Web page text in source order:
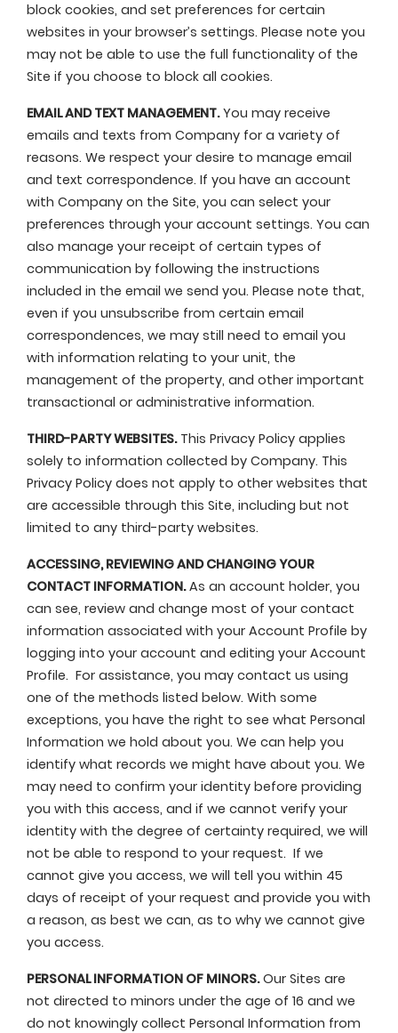
block cookies, and set preferences for certain
websites in your browser’s settings. Please note you
may not be able to use the full functionality of the
Site if you choose to block all cookies.
EMAIL AND TEXT MANAGEMENT.You may receive
emails and texts from Company for a variety of
reasons. We respect your desire to manage email
and text correspondence. If you have an account
with Company on the Site, you can select your
preferences through your account settings. You can
also manage your receipt of certain types of
communication by following the instructions
included in the email we send you. Please note that,
even if you unsubscribe from certain email
correspondences, we may still need to email you
with information relating to your unit, the
management of the property, and other important
transactional or administrative information.
THIRD-PARTY WEBSITES.This Privacy Policy applies
solely to information collected by Company. This
Privacy Policy does not apply to other websites that
are accessible through this Site, including but not
limited to any third-party websites.
ACCESSING, REVIEWING AND CHANGING YOUR
CONTACT INFORMATION.As an account holder, you
can see, review and change most of your contact
information associated with your Account Profile by
logging into your account and editing your Account
Profile. For assistance, you may contact us using
one of the methods listed below. With some
exceptions, you have the right to see what Personal
Information we hold about you. We can help you
identify what records we might have about you. We
may need to confirm your identity before providing
you with this access, and if we cannot verify your
identity with the degree of certainty required, we will
not be able to respond to your request. If we
cannot give you access, we will tell you within 45
days of receipt of your request and provide you with
a reason, as best we can, as to why we cannot give
you access.
PERSONAL INFORMATION OF MINORS.Our Sites are
not directed to minors under the age of 16 and we
do not knowingly collect Personal Information from